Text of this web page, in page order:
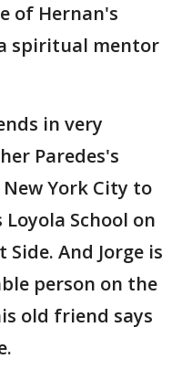
of Hernan's
spiritual mentor
in very
Paredes's
York City to
School on
And Jorge is
person on the
old friend says